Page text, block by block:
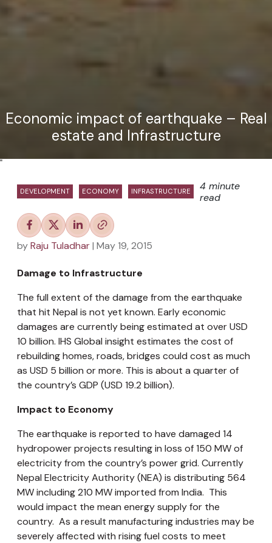
Economic impact of earthquake – Real
estate and Infrastructure
"
DEVELOPMENT ECONOMY INFRASTRUCTURE
4 minute
read
byRaju Tuladhar| May 19, 2015
Damage to Infrastructure
The full extent of the damage from the earthquake
that hit Nepal is not yet known. Early economic
damages are currently being estimated at over USD
10 billion. IHS Global insight estimates the cost of
rebuilding homes, roads, bridges could cost as much
as USD 5 billion or more. This is about a quarter of
the country’s GDP (USD 19.2 billion).
Impact to Economy
The earthquake is reported to have damaged 14
hydropower projects resulting in loss of 150 MW of
electricity from the country’s power grid. Currently
Nepal Electricity Authority (NEA) is distributing 564
MW including 210 MW imported from India. This
would impact the mean energy supply for the
country. As a result manufacturing industries may be
severely affected with rising fuel costs to meet